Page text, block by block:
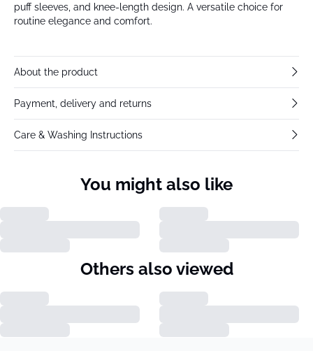
puff sleeves, and knee-length design. A versatile choice for
routine elegance and comfort.
About the product
Payment, delivery and returns
Care & Washing Instructions
You might also like
Others also viewed